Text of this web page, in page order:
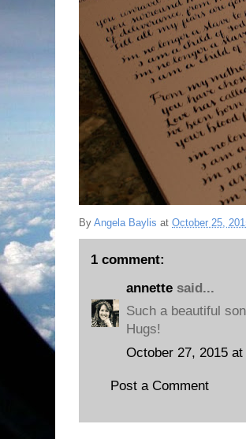
By Angela Baylis at October 25,
1 comment:
annette said...
Such a beautiful
Hugs!
October 27, 2015 at
Post a Comment